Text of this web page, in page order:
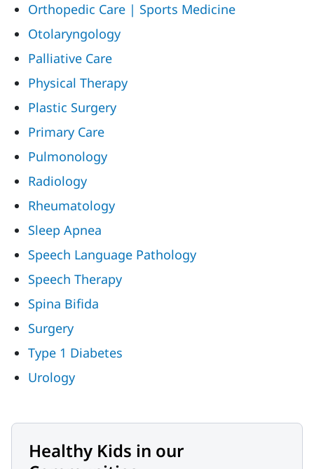
Orthopedic Care | Sports Medicine
Otolaryngology
Palliative Care
Physical Therapy
Plastic Surgery
Primary Care
Pulmonology
Radiology
Rheumatology
Sleep Apnea
Speech Language Pathology
Speech Therapy
Spina Bifida
Surgery
Type 1 Diabetes
Urology
Healthy Kids in our